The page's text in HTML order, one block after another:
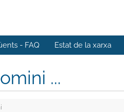
- FAQ Estat de la xarxa
...